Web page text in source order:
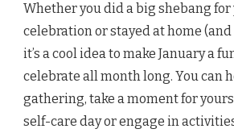
Whether you did a big shebang for
celebration or stayed at home (and
it’s a cool idea to make January a
celebrate all month long. You can
gathering, take a moment for
self-care day or engage in